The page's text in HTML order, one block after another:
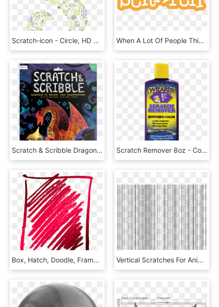
Scratch-icon - Circle, HD Png Download When A Lot Of People Think About Computer Coding, They - Calligraphy, HD Png Download
Scratch & Scribble Dragons - Doodle, HD Png Download Scratch Remover 8oz - Cosmetics, HD Png Download
Box, Hatch, Doodle, Frame, Scratches, Oblique - Illustration, HD Png Download Vertical Scratches For Animation Effect - Colorfulness, HD Png Download